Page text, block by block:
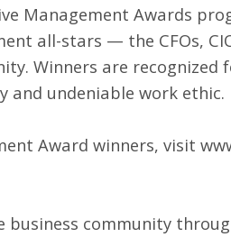
Management Awards
all-stars — the CFOs,
Winners are
and undeniable work ethic.
Award winners, visit
business community